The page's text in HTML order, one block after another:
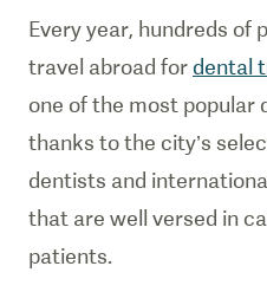
Every year, hundreds of
travel abroad for dental
one of the most popular
thanks to the city’s
dentists and
that are well versed in
patients.